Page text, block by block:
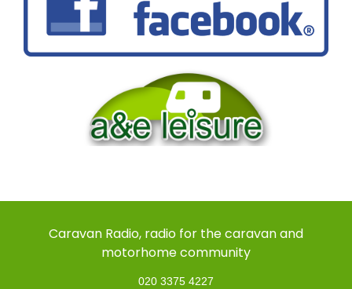
Caravan Radio, radio for the caravan and
motorhome community
020 3375 4227